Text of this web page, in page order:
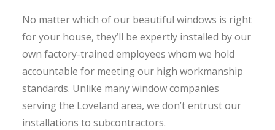
No matter which of our beautiful windows is right
for your house, they’ll be expertly installed by our
own factory-trained employees whom we hold
accountable for meeting our high workmanship
standards. Unlike many window companies
serving the Loveland area, we don’t entrust our
installations to subcontractors.